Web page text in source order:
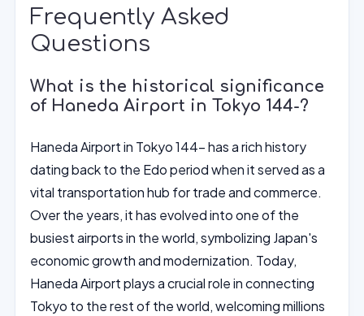
Frequently Asked
Questions
What is the historical significance
of Haneda Airport in Tokyo 144-?
Haneda Airport in Tokyo 144- has a rich history
dating back to the Edo period when it served as a
vital transportation hub for trade and commerce.
Over the years, it has evolved into one of the
busiest airports in the world, symbolizing Japan's
economic growth and modernization. Today,
Haneda Airport plays a crucial role in connecting
Tokyo to the rest of the world, welcoming millions